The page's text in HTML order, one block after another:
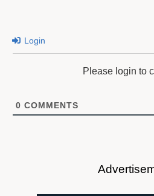
Login
Please login to
0 COMMENTS